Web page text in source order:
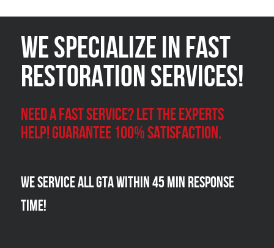
We Specialize in FAST
Restoration Services!
Need a Fast Service? Let the experts
help! Guarantee 100% satisfaction.
We Service all GTA within 45 Min Response
Time!